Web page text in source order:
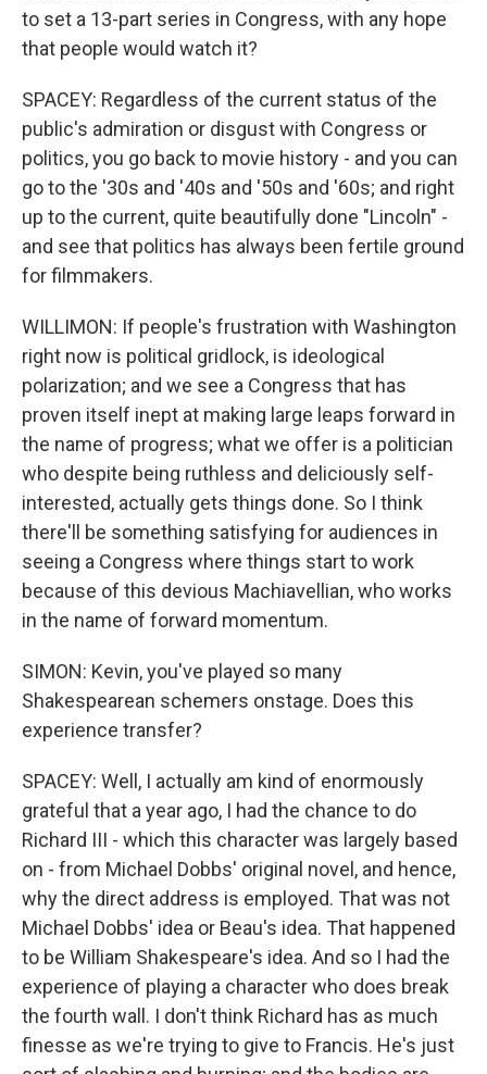
to set a 13-part series in Congress, with any hope
that people would watch it?
SPACEY: Regardless of the current status of the
public's admiration or disgust with Congress or
politics, you go back to movie history - and you can
go to the '30s and '40s and '50s and '60s; and right
up to the current, quite beautifully done "Lincoln" -
and see that politics has always been fertile ground
for filmmakers.
WILLIMON: If people's frustration with Washington
right now is political gridlock, is ideological
polarization; and we see a Congress that has
proven itself inept at making large leaps forward in
the name of progress; what we offer is a politician
who despite being ruthless and deliciously self-
interested, actually gets things done. So I think
there'll be something satisfying for audiences in
seeing a Congress where things start to work
because of this devious Machiavellian, who works
in the name of forward momentum.
SIMON: Kevin, you've played so many
Shakespearean schemers onstage. Does this
experience transfer?
SPACEY: Well, I actually am kind of enormously
grateful that a year ago, I had the chance to do
Richard III - which this character was largely based
on - from Michael Dobbs' original novel, and hence,
why the direct address is employed. That was not
Michael Dobbs' idea or Beau's idea. That happened
to be William Shakespeare's idea. And so I had the
experience of playing a character who does break
the fourth wall. I don't think Richard has as much
finesse as we're trying to give to Francis. He's just